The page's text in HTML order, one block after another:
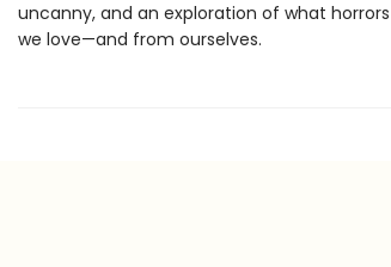
uncanny, and an exploration of what
we love—and from ourselves.